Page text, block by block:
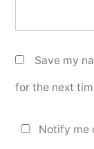
Save my
for the next
Notify me